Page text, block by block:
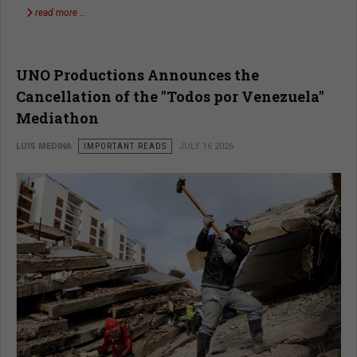
read more …
UNO Productions Announces the
Cancellation of the "Todos por Venezuela"
Mediathon
LUIS MEDINA IMPORTANT READS JULY 16 2026